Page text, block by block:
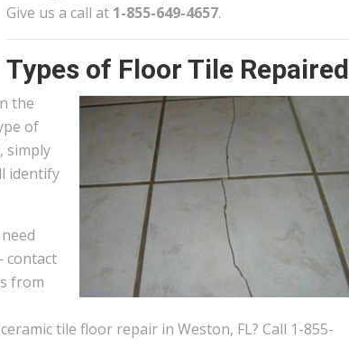
Give us a call at 1-855-649-4657.
Types of Floor Tile Repaired
the
of
simply
identify
contact
from
tile floor repair in Weston, FL? Call 1-855-